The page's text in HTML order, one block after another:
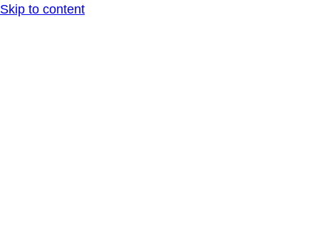
Skip to content